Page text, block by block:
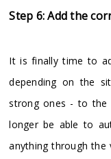
Step 6: Add the
It is finally time to
depending on the
strong ones - to the
longer be able to
anything through the